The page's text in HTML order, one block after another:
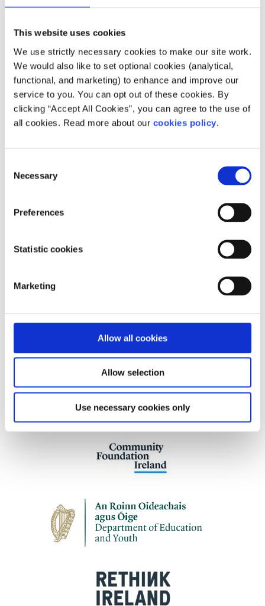
This website uses cookies
We use strictly necessary cookies to make our site work.
We would also like to set optional cookies (analytical,
functional, and marketing) to enhance and improve our
service to you. You can opt out of these cookies. By
clicking “Accept All Cookies”, you can agree to the use of
all cookies. Read more about our cookies policy.
Selection
Necessary
Preferences
Statistic cookies
Marketing
Allow all cookies
Allow selection
Use necessary cookies only
Counselling, Acupuncture, Reflexology, and
Manual Lymph Drainage appointments. They
also have a range of online classes, talks and
programmes for people with cancer and their
families running on a regular basis. These
also provide a telephone support service and
Who does your service help?
ARC's Cancer Support Centres are a haven from
cancer and those who care for them.
Our work is supported by